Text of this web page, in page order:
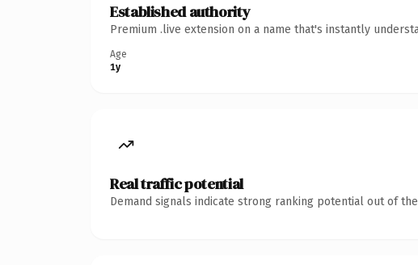
Established authority
Premium .live extension on a name that's instantly
Age
1y
Real traffic potential
Demand signals indicate strong ranking potential out of